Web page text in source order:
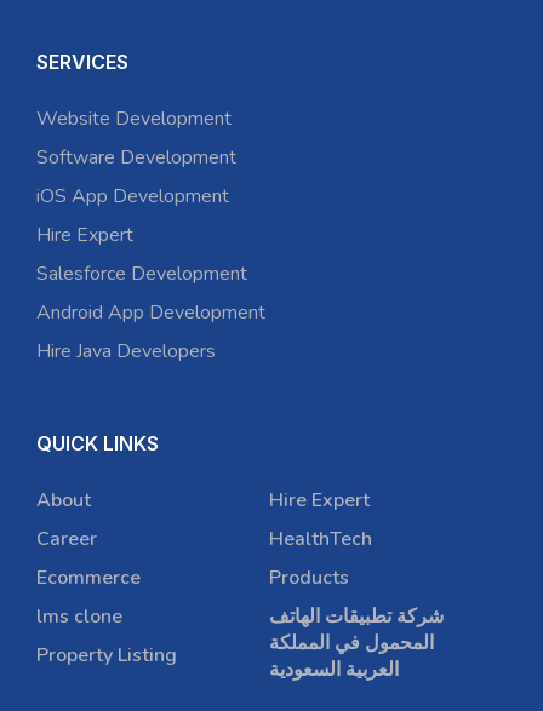
SERVICES
Website Development
Software Development
iOS App Development
Hire Expert
Salesforce Development
Android App Development
Hire Java Developers
QUICK LINKS
About
Career
Ecommerce
lms clone
Property Listing
Hire Expert
HealthTech
Products
شركة تطبيقات الهاتف
المحمول في المملكة
العربية السعودية